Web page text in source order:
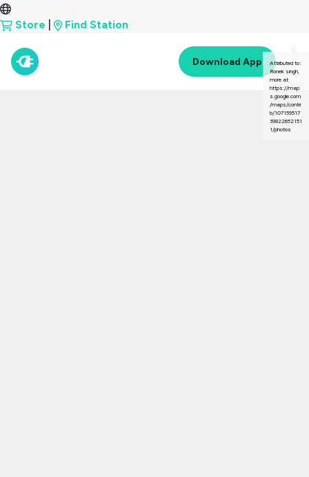
Store Find Station
Download App
Attributed to:
Ronek singh,
more at
https://map
s.google.com
/maps/contri
b/107159517
39822652151
1/photos